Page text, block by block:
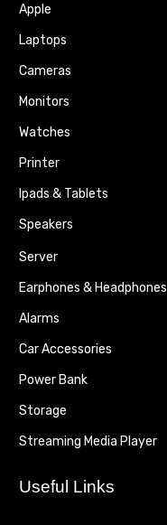
Apple
Laptops
Cameras
Monitors
Watches
Printer
Ipads & Tablets
Speakers
Server
Earphones & Headphones
Alarms
Car Accessories
Power Bank
Storage
Streaming Media Player
Useful Links